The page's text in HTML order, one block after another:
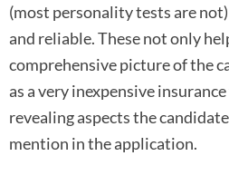
(most personality tests are
and reliable. These not only
comprehensive picture of the
as a very inexpensive
revealing aspects the
mention in the application.